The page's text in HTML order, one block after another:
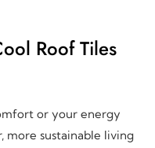
Roof Tiles
or your energy
more sustainable living